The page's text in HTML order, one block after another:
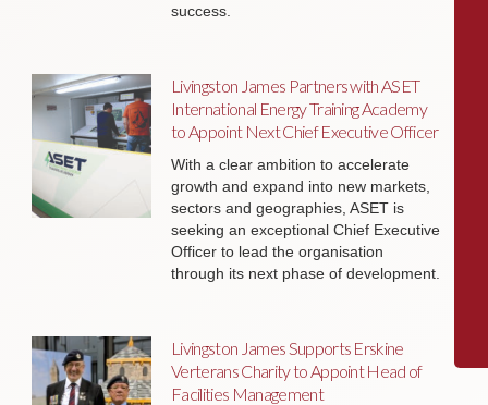
success.
Livingston James Partners with ASET
International Energy Training Academy
to Appoint Next Chief Executive Officer
With a clear ambition to accelerate
growth and expand into new markets,
sectors and geographies, ASET is
seeking an exceptional Chief Executive
Officer to lead the organisation
through its next phase of development.
Livingston James Supports Erskine
Verterans Charity to Appoint Head of
Facilities Management